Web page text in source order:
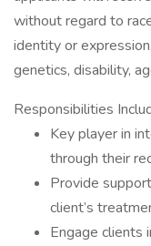
without regard to
identity or
genetics, disability,
Responsibilities
Key player in
through their
Provide
client’s
Engage clients